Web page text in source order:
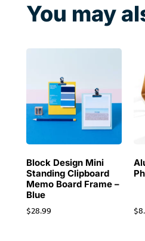
You may
Block Design Mini
Standing Clipboard
Memo Board Frame –
Blue
$28.99 $